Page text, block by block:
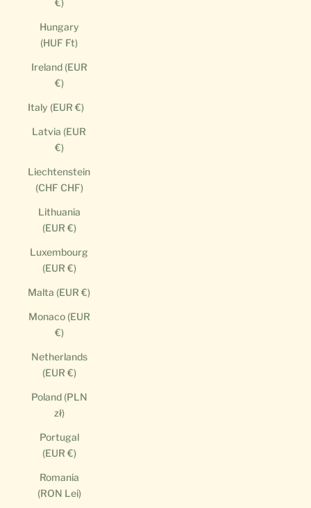
€)
Hungary
(HUF Ft)
Ireland (EUR
€)
Italy (EUR €)
Latvia (EUR
€)
Liechtenstein
(CHF CHF)
Lithuania
(EUR €)
Luxembourg
(EUR €)
Malta (EUR €)
Monaco (EUR
€)
Netherlands
(EUR €)
Poland (PLN
zł)
Portugal
(EUR €)
Romania
(RON Lei)